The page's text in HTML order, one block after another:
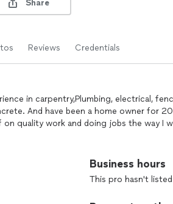
Share
Reviews Credentials
in carpentry,Plumbing, electrical,
And have been a home owner for
on quality work and doing jobs the way I
Business hours
This pro hasn't